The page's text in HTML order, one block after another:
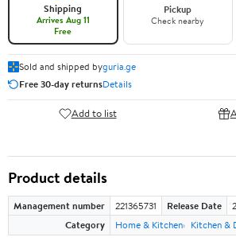
Shipping
Arrives Aug 11
Free
Pickup
Check nearby
Sold and shipped byguria.ge
Free 30-day returnsDetails
Add to list
Product details
Management number 221365731 Release Date
Category
Home & Kitchen Kitchen &